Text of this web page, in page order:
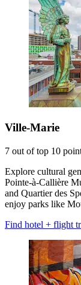
Ville-Marie
7 out of top 10
Explore cultural
Pointe-à-Callière
and Quartier des
enjoy parks like
Find hotel + flight